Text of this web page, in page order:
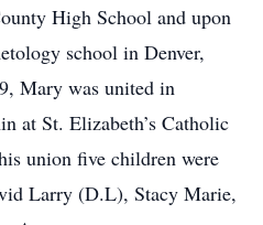
High School and upon
school in Denver,
Mary was united in
at St. Elizabeth’s Catholic
union five children were
Larry (D.L), Stacy Marie,